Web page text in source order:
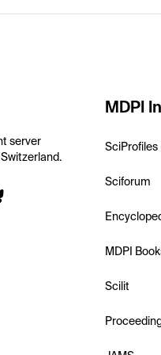
server
MDPI
SciProfiles
Sciforum
MDPI
Scilit